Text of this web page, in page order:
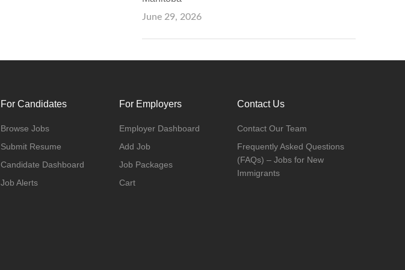
June 29, 2026
For Candidates
Browse Jobs
Submit Resume
Candidate Dashboard
Job Alerts
For Employers
Employer Dashboard
Add Job
Job Packages
Cart
Contact Us
Contact Our Team
Frequently Asked Questions
(FAQs) – Jobs for New
Immigrants